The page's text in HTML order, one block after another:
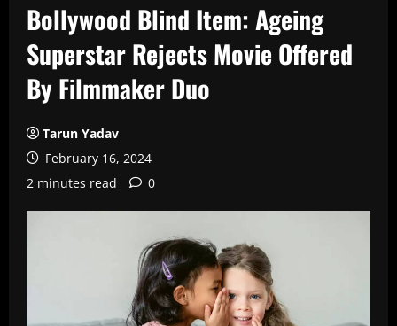
Bollywood Blind Item: Ageing
Superstar Rejects Movie Offered
By Filmmaker Duo
Tarun Yadav
February 16, 2024
2 minutes read
0